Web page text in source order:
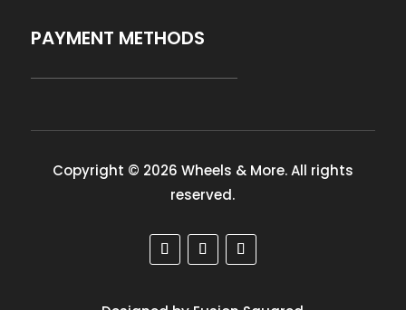
PAYMENT METHODS
Copyright © 2026 Wheels & More. All rights
reserved.